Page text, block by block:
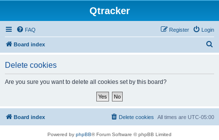
Qtracker
FAQ Login
Register
Board index
Delete cookies
Are you sure you want to delete all cookies set by this board?
Board index All times are UTC-05:00
Delete cookies
Powered by phpBB® Forum Software © phpBB Limited